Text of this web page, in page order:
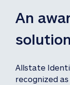
An
solution
Allstate
recognized